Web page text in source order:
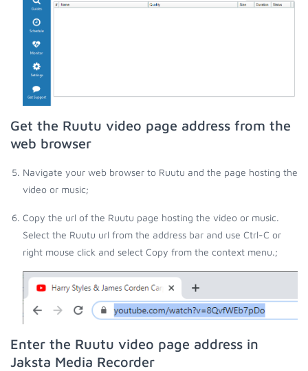
Get the Ruutu video page address from the
web browser
Navigate your web browser to Ruutu and the page hosting the
video or music;
Copy the url of the Ruutu page hosting the video or music.
Select the Ruutu url from the address bar and use Ctrl-C or
right mouse click and select Copy from the context menu.;
Enter the Ruutu video page address in
Jaksta Media Recorder